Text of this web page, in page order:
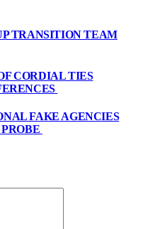
TRANSITION TEAM
CORDIAL TIES
FAKE AGENCIES